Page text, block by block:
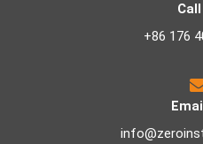
+86 176